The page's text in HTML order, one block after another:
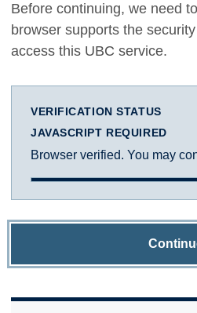
Before continuing, we need
browser supports the
access this UBC service.
VERIFICATION STATUS
JAVASCRIPT REQUIRED
Browser verified. You may